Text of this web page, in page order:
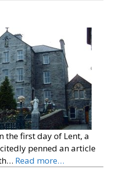
the first day of Lent, a
penned an article
Read more…